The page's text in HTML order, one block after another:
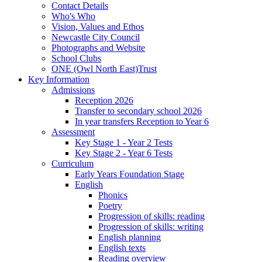
Contact Details
Who's Who
Vision, Values and Ethos
Newcastle City Council
Photographs and Website
School Clubs
ONE (Owl North East)Trust
Key Information
Admissions
Reception 2026
Transfer to secondary school 2026
In year transfers Reception to Year 6
Assessment
Key Stage 1 - Year 2 Tests
Key Stage 2 - Year 6 Tests
Curriculum
Early Years Foundation Stage
English
Phonics
Poetry
Progression of skills: reading
Progression of skills: writing
English planning
English texts
Reading overview